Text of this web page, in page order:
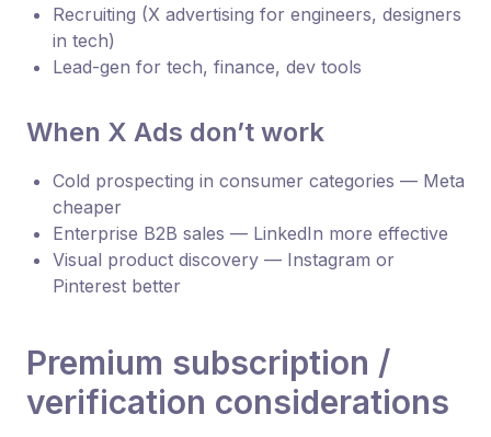
Recruiting (X advertising for engineers, designers
in tech)
Lead-gen for tech, finance, dev tools
When X Ads don’t work
Cold prospecting in consumer categories — Meta
cheaper
Enterprise B2B sales — LinkedIn more effective
Visual product discovery — Instagram or
Pinterest better
Premium subscription /
verification considerations